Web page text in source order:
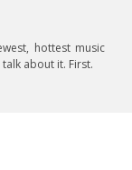
hottest music
about it. First.